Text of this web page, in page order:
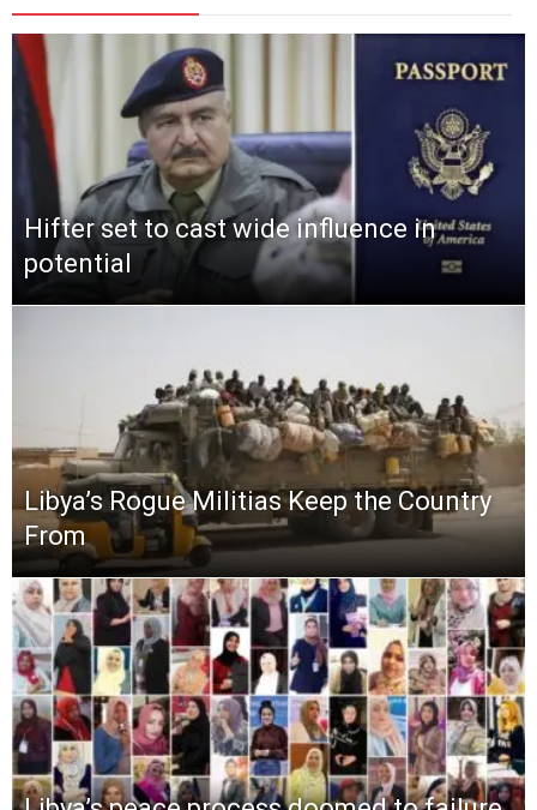
Hifter set to cast wide influence in
potential
Libya’s Rogue Militias Keep the Country
From